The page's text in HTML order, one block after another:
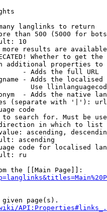
langlinks to return
than 500 (5000 for
10
results are
Whether to get
additional properties
- Adds the full URL
- Adds the
Use
- Adds the native
(separate with '|'):
code
search for. Must be
in which to list
ascending,
ascending
code for localised
ru
the [[Main Page]]:
page(s).